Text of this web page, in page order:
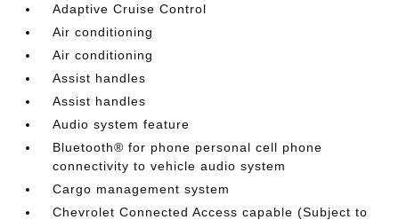
Adaptive Cruise Control
Air conditioning
Air conditioning
Assist handles
Assist handles
Audio system feature
Bluetooth® for phone personal cell phone
connectivity to vehicle audio system
Cargo management system
Chevrolet Connected Access capable (Subject to